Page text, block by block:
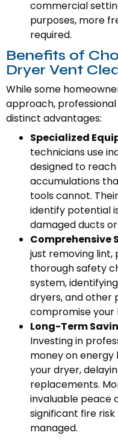
commercial
purposes, more
required.
Benefits of
Dryer Vent
While some
approach,
distinct advantages:
Specialized
technicians use
designed to
accumulations
tools cannot.
identify potential
damaged ducts
Comprehensive
just removing lint,
thorough safety
system,
dryers, and other
compromise your
Long-Term
Investing in
money on energy
your dryer,
replacements.
invaluable peace
significant fire
managed.